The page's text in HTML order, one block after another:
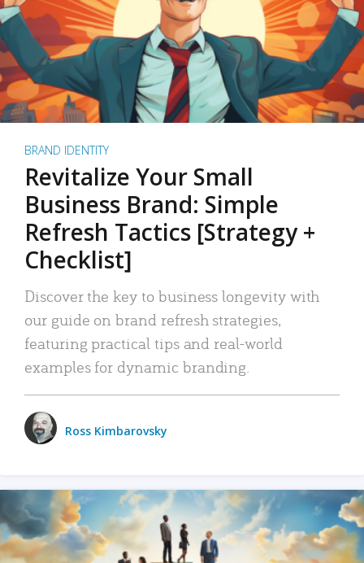
BRAND IDENTITY
Revitalize Your Small
Business Brand: Simple
Refresh Tactics [Strategy +
Checklist]
Discover the key to business longevity with
our guide on brand refresh strategies,
featuring practical tips and real-world
examples for dynamic branding.
Ross Kimbarovsky